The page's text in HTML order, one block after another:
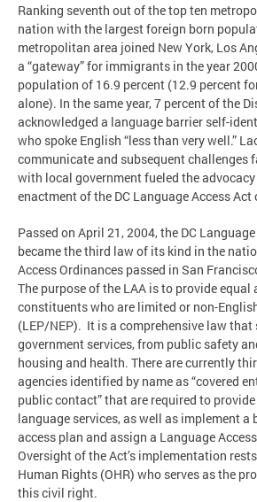
Ranking seventh out of the top ten
nation with the largest foreign born
metropolitan area joined New York, Los
a “gateway” for immigrants in the year
population of 16.9 percent (12.9 percent
alone). In the same year, 7 percent of the
acknowledged a language barrier self-
who spoke English “less than very well.”
communicate and subsequent challenges
with local government fueled the
enactment of the DC Language Access Act
Passed on April 21, 2004, the DC
became the third law of its kind in the
Access Ordinances passed in San
The purpose of the LAA is to provide equal
constituents who are limited or non-
(LEP/NEP). It is a comprehensive law
government services, from public safety
housing and health. There are currently
agencies identified by name as “covered
public contact” that are required to
language services, as well as implement a
access plan and assign a Language
Oversight of the Act’s implementation
Human Rights (OHR) who serves as the
this civil right.